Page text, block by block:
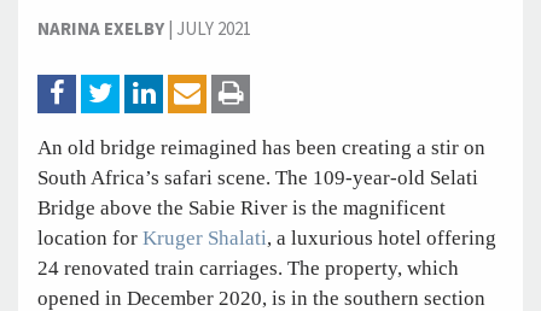
NARINA EXELBY| JULY 2021
An old bridge reimagined has been creating a stir on
South Africa’s safari scene. The 109-year-old Selati
Bridge above the Sabie River is the magnificent
location for Kruger Shalati, a luxurious hotel offering
24 renovated train carriages. The property, which
opened in December 2020, is in the southern section